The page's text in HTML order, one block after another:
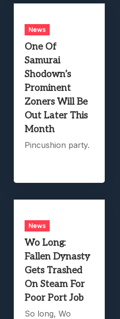
News
One Of
Samurai
Shodown’s
Prominent
Zoners Will Be
Out Later This
Month
Pincushion party.
News
Wo Long:
Fallen Dynasty
Gets Trashed
On Steam For
Poor Port Job
So long, Wo